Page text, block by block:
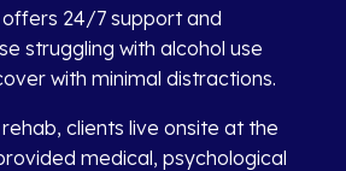
offers 24/7 support and
struggling with alcohol use
with minimal distractions.
clients live onsite at the
medical, psychological